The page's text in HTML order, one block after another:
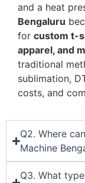
and a heat
Bengaluru
for custom t-
apparel, and
traditional
sublimation,
costs, and
Q2. Where
Machine
Q3. What